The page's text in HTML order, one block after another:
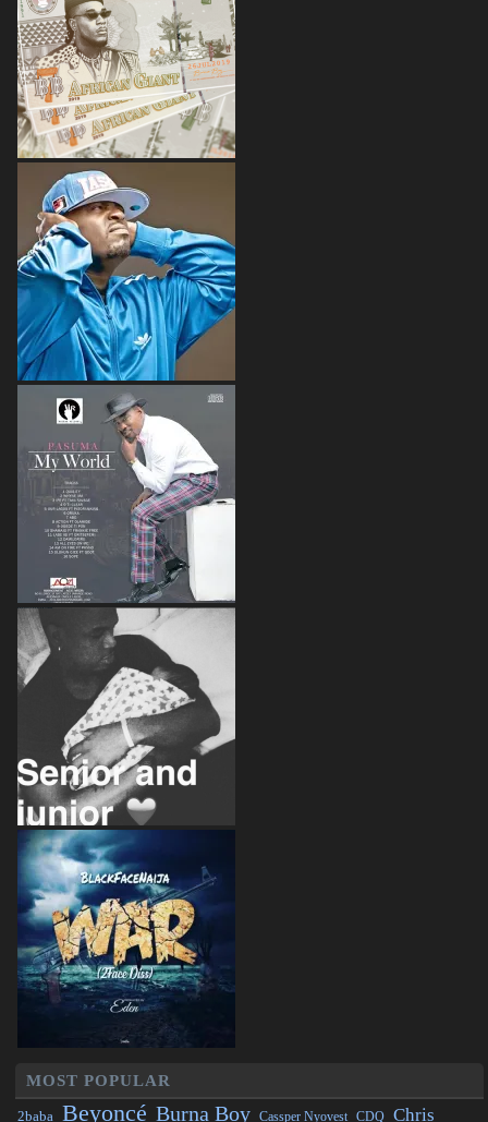
MOST POPULAR
2baba Beyoncé Burna Boy Cassper Nyovest CDQ Chris